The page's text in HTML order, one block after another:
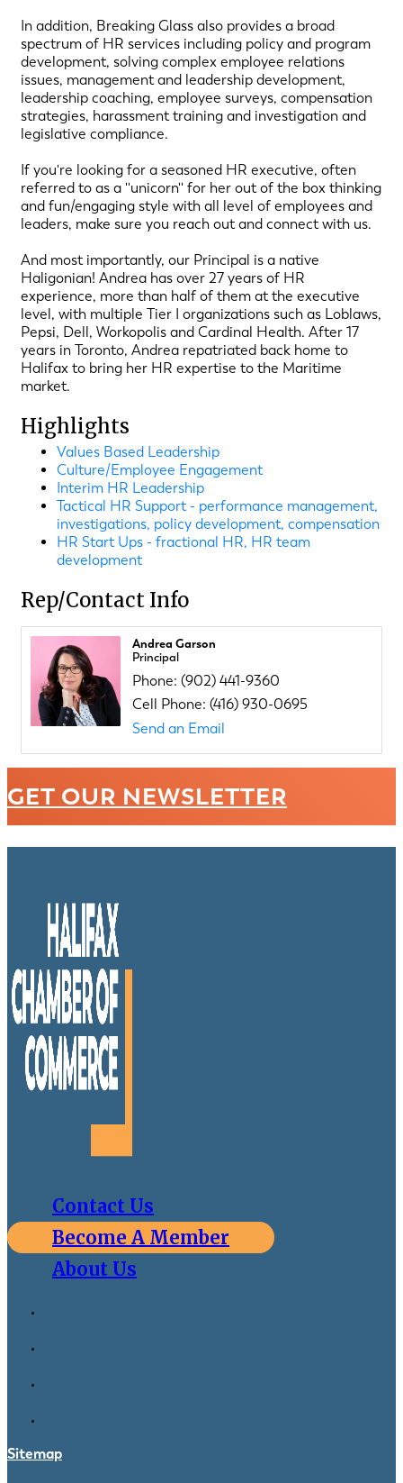
In addition, Breaking Glass also provides a broad
spectrum of HR services including policy and program
development, solving complex employee relations
issues, management and leadership development,
leadership coaching, employee surveys, compensation
strategies, harassment training and investigation and
legislative compliance.
If you're looking for a seasoned HR executive, often
referred to as a ''unicorn'' for her out of the box thinking
and fun/engaging style with all level of employees and
leaders, make sure you reach out and connect with us.
And most importantly, our Principal is a native
Haligonian! Andrea has over 27 years of HR
experience, more than half of them at the executive
level, with multiple Tier I organizations such as Loblaws,
Pepsi, Dell, Workopolis and Cardinal Health. After 17
years in Toronto, Andrea repatriated back home to
Halifax to bring her HR expertise to the Maritime
market.
Highlights
Values Based Leadership
Culture/Employee Engagement
Interim HR Leadership
Tactical HR Support - performance management,
investigations, policy development, compensation
HR Start Ups - fractional HR, HR team
development
Rep/Contact Info
Andrea Garson
Principal
Phone: (902) 441-9360
Cell Phone: (416) 930-0695
Send an Email
GET OUR NEWSLETTER
Contact Us
Become A Member
About Us
Sitemap